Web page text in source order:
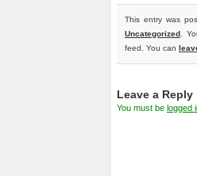
This entry was
Uncategorized .
feed. You can
Leave a Reply
You must be logged